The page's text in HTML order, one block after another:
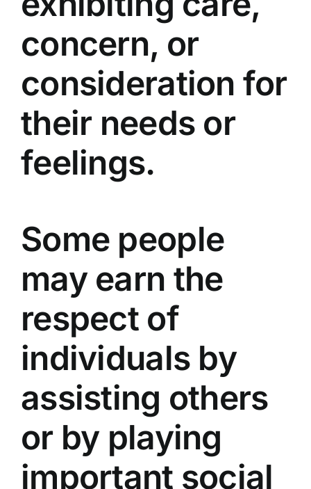
concern, or
consideration for
their needs or
feelings.
Some people
may earn the
respect of
individuals by
assisting others
or by playing
important social